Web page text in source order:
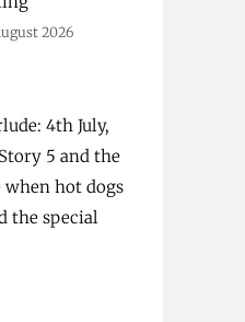
2026
4th July,
5 and the
hot dogs
the special